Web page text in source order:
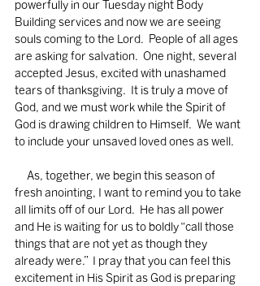
powerfully in our Tuesday night Body
Building services and now we are seeing
souls coming to the Lord.  People of all ages
are asking for salvation.  One night, several
accepted Jesus, excited with unashamed
tears of thanksgiving.  It is truly a move of
God, and we must work while the Spirit of
God is drawing children to Himself.  We want
to include your unsaved loved ones as well.
fresh anointing, I want to remind you to take
all limits off of our Lord.  He has all power
and He is waiting for us to boldly “call those
things that are not yet as though they
already were.”  I pray that you can feel this
excitement in His Spirit as God is preparing